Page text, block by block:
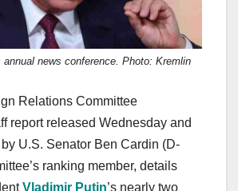
annual news conference. Photo: Kremlin
Relations Committee
report released Wednesday and
U.S. Senator Ben Cardin (D-
ranking member, details
Vladimir Putin’s nearly two